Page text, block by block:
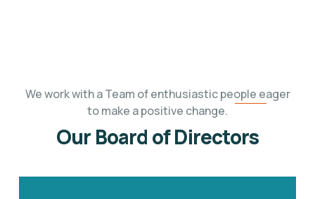
We work witha Team of enthusiastic people eager
to make a positive change.
Our Board of Directors